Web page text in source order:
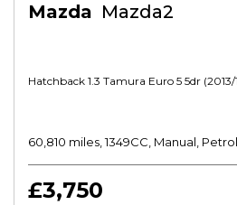
Mazda Mazda2
Hatchback 1.3 Tamura Euro 5 5dr (2013/
60,810 miles, 1349CC, Manual, Petrol
£3,750